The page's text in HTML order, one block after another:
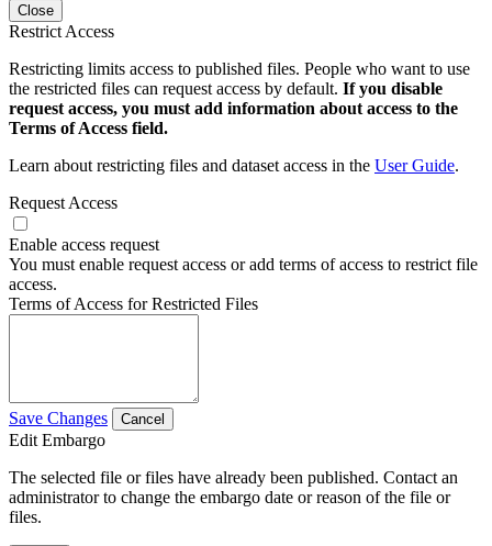
Close
Restrict Access
Restricting limits access to published files. People who want to use
the restricted files can request access by default. If you disable
request access, you must add information about access to the
Terms of Access field.
Learn about restricting files and dataset access in the User Guide.
Request Access
Enable access request
You must enable request access or add terms of access to restrict file
access.
Terms of Access for Restricted Files
Save Changes Cancel
Edit Embargo
The selected file or files have already been published. Contact an
administrator to change the embargo date or reason of the file or
files.